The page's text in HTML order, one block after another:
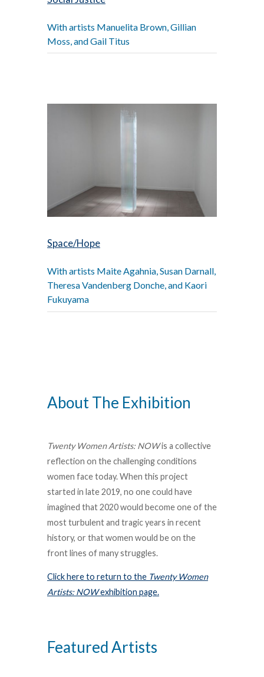
With artists Manuelita Brown, Gillian
Moss, and Gail Titus
Space/Hope
With artists Maite Agahnia, Susan Darnall,
Theresa Vandenberg Donche, and Kaori
Fukuyama
About The Exhibition
Twenty Women Artists: NOWis a collective
reflection on the challenging conditions
women face today. When this project
started in late 2019, no one could have
imagined that 2020 would become one of the
most turbulent and tragic years in recent
history, or that women would be on the
front lines of many struggles.
Click here to return to the Twenty Women
Artists: NOWexhibition page.
Featured Artists